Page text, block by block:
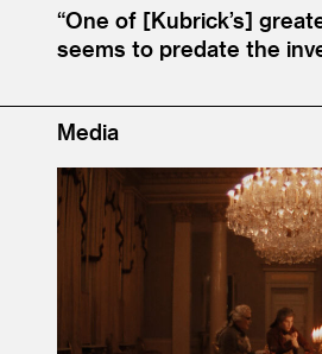
“One of [Kubrick’s]
seems to predate the
Media